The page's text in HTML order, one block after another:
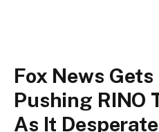
Fox News
Pushing RINO
As It